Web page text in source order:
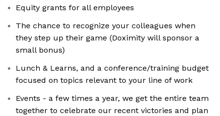
Equity grants for all employees
The chance to recognize your colleagues when
they step up their game (Doximity will sponsor a
small bonus)
Lunch & Learns, and a conference/training budget
focused on topics relevant to your line of work
Events - a few times a year, we get the entire team
together to celebrate our recent victories and plan